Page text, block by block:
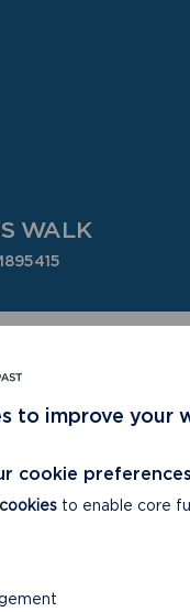
WALK
HEAD/PWLL
MAP
path and away from cliff
to improve your
cookie preferences
to enable core